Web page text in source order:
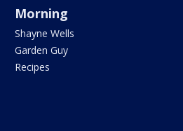
Morning
Shayne Wells
Garden Guy
Recipes